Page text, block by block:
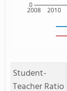
2008 2010
0
Student-
Teacher Ratio